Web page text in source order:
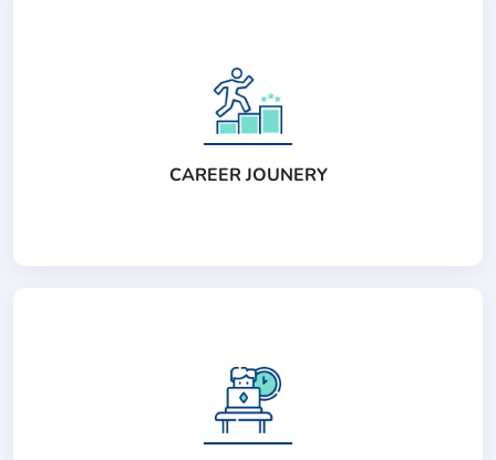
CAREER JOUNERY